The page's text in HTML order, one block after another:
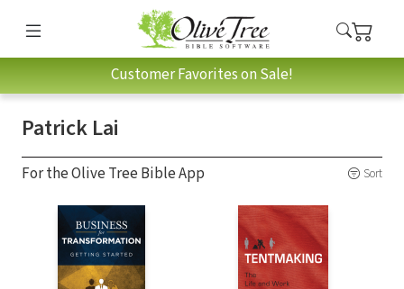
Customer Favorites on Sale!
Patrick Lai
For the Olive Tree Bible App Sort